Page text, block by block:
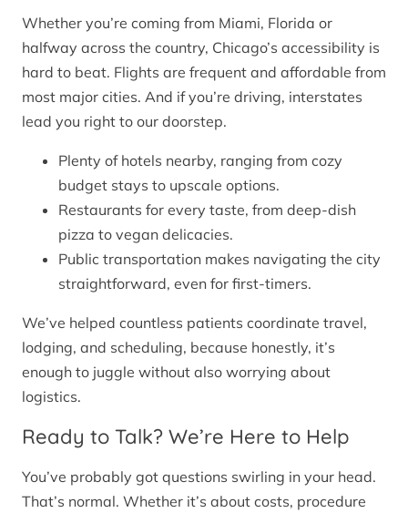
Whether you’re coming from Miami, Florida or
halfway across the country, Chicago’s accessibility is
hard to beat. Flights are frequent and affordable from
most major cities. And if you’re driving, interstates
lead you right to our doorstep.
Plenty of hotels nearby, ranging from cozy
budget stays to upscale options.
Restaurants for every taste, from deep-dish
pizza to vegan delicacies.
Public transportation makes navigating the city
straightforward, even for first-timers.
We’ve helped countless patients coordinate travel,
lodging, and scheduling, because honestly, it’s
enough to juggle without also worrying about
logistics.
Ready to Talk? We’re Here to Help
You’ve probably got questions swirling in your head.
That’s normal. Whether it’s about costs, procedure